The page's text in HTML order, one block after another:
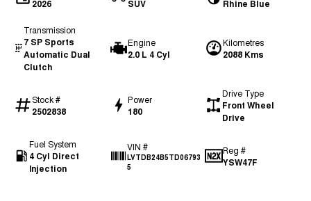
2026 SUV Rhine Blue
Transmission
7 SP Sports
Automatic Dual
Clutch
Engine
2.0 L 4 Cyl
Kilometres
2088 Kms
Stock #
2502838
Power
180
Drive Type
Front Wheel
Drive
Fuel System
4 Cyl Direct
Injection
VIN #
LVTDB24B5TD06793
5
Reg #
YSW47F